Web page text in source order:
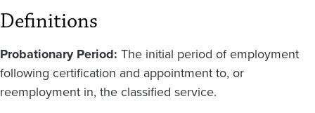
Definitions
Probationary Period: The initial period of employment
following certification and appointment to, or
reemployment in, the classified service.